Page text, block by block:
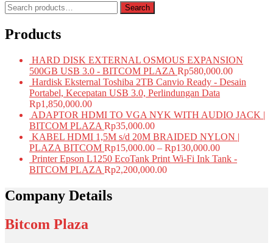
Search
for:
Search
Products
HARD DISK EXTERNAL OSMOUS EXPANSION
500GB USB 3.0 - BITCOM PLAZA Rp580,000.00
Hardisk Eksternal Toshiba 2TB Canvio Ready - Desain
Portabel, Kecepatan USB 3.0, Perlindungan Data
Rp1,850,000.00
ADAPTOR HDMI TO VGA NYK WITH AUDIO JACK |
BITCOM PLAZA Rp35,000.00
KABEL HDMI 1,5M s/d 20M BRAIDED NYLON |
PLAZA BITCOM Rp15,000.00 – Rp130,000.00
Printer Epson L1250 EcoTank Print Wi-Fi Ink Tank -
BITCOM PLAZA Rp2,200,000.00
Company Details
Bitcom Plaza